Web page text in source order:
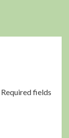
Required fields